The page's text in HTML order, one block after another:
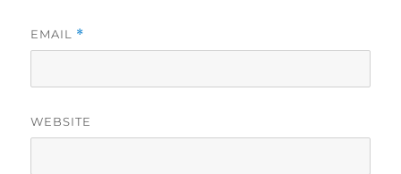
EMAIL *
WEBSITE